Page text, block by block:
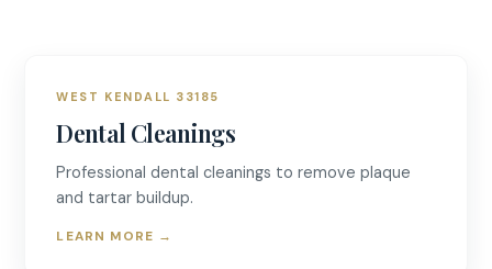
WEST KENDALL 33185
Dental Cleanings
Professional dental cleanings to remove plaque
and tartar buildup.
LEARN MORE →